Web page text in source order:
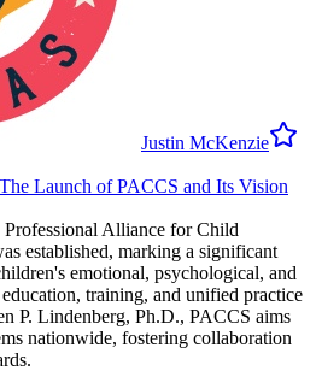
Justin McKenzie
Launch of PACCS and Its Vision
Alliance for Child
established, marking a significant
emotional, psychological, and
training, and unified practice
P. Lindenberg, Ph.D., PACCS aims
nationwide, fostering collaboration